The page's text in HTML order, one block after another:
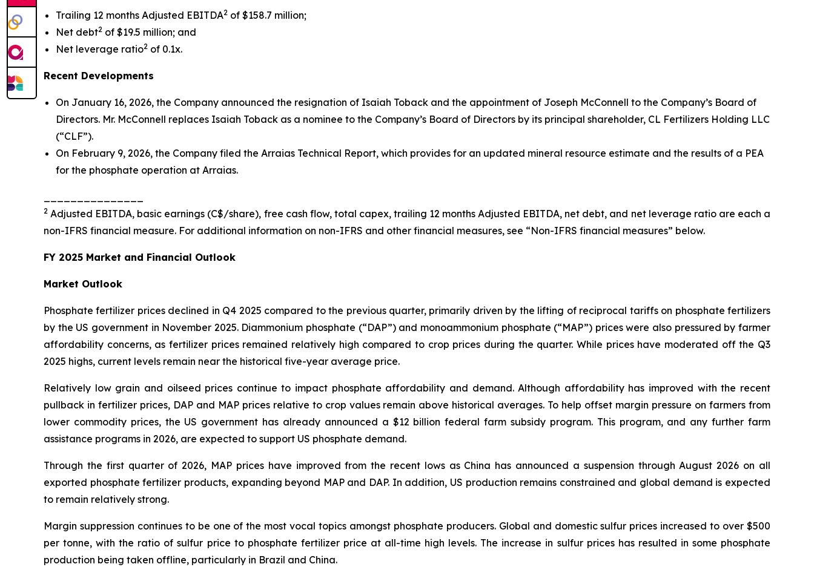
Trailing 12 months Adjusted EBITDA2 of $158.7 million;
Net debt2 of $19.5 million; and
Net leverage ratio2 of 0.1x.
Recent Developments
On January 16, 2026, the Company announced the resignation of Isaiah Toback and the appointment of Joseph McConnell to the Company’s Board of
Directors. Mr. McConnell replaces Isaiah Toback as a nominee to the Company’s Board of Directors by its principal shareholder, CL Fertilizers Holding LLC
(“CLF”).
On February 9, 2026, the Company filed the Arraias Technical Report, which provides for an updated mineral resource estimate and the results of a PEA
for the phosphate operation at Arraias.
2 Adjusted EBITDA, basic earnings (C$/share), free cash flow, total capex, trailing 12 months Adjusted EBITDA, net debt, and net leverage ratio are each a
non-IFRS financial measure. For additional information on non-IFRS and other financial measures, see “Non-IFRS financial measures” below.
FY 2025 Market and Financial Outlook
Market Outlook
Phosphate fertilizer prices declined in Q4 2025 compared to the previous quarter, primarily driven by the lifting of reciprocal tariffs on phosphate fertilizers
by the US government in November 2025. Diammonium phosphate (“DAP”) and monoammonium phosphate (“MAP”) prices were also pressured by farmer
affordability concerns, as fertilizer prices remained relatively high compared to crop prices during the quarter. While prices have moderated off the Q3
2025 highs, current levels remain near the historical five-year average price.
Relatively low grain and oilseed prices continue to impact phosphate affordability and demand. Although affordability has improved with the recent
pullback in fertilizer prices, DAP and MAP prices relative to crop values remain above historical averages. To help offset margin pressure on farmers from
lower commodity prices, the US government has already announced a $12 billion federal farm subsidy program. This program, and any further farm
assistance programs in 2026, are expected to support US phosphate demand.
Through the first quarter of 2026, MAP prices have improved from the recent lows as China has announced a suspension through August 2026 on all
exported phosphate fertilizer products, expanding beyond MAP and DAP. In addition, US production remains constrained and global demand is expected
to remain relatively strong.
Margin suppression continues to be one of the most vocal topics amongst phosphate producers. Global and domestic sulfur prices increased to over $500
per tonne, with the ratio of sulfur price to phosphate fertilizer price at all-time high levels. The increase in sulfur prices has resulted in some phosphate
production being taken offline, particularly in Brazil and China.